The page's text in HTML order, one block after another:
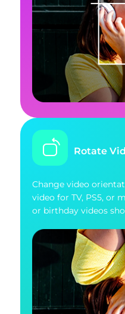
Rotate
Change video
video for TV, PS5, or
or birthday videos